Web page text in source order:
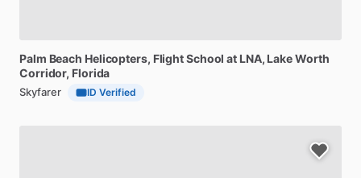
Palm Beach Helicopters, FlightSchool at LNA, Lake Worth
Corridor, Florida
Skyfarer ID Verified